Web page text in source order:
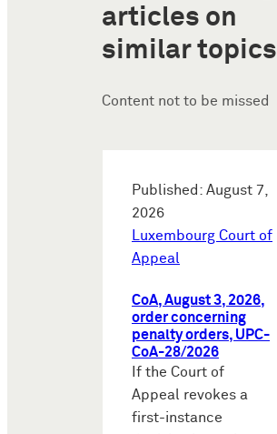
articles on
similar topics
Content not to be missed
Published: August 7,
2026
Luxembourg Court of
Appeal
CoA, August 3, 2026,
order concerning
penalty orders, UPC-
CoA-28/2026
If the Court of
Appeal revokes a
first-instance